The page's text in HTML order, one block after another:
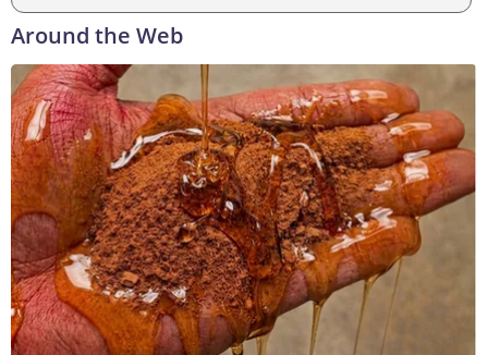
Around the Web